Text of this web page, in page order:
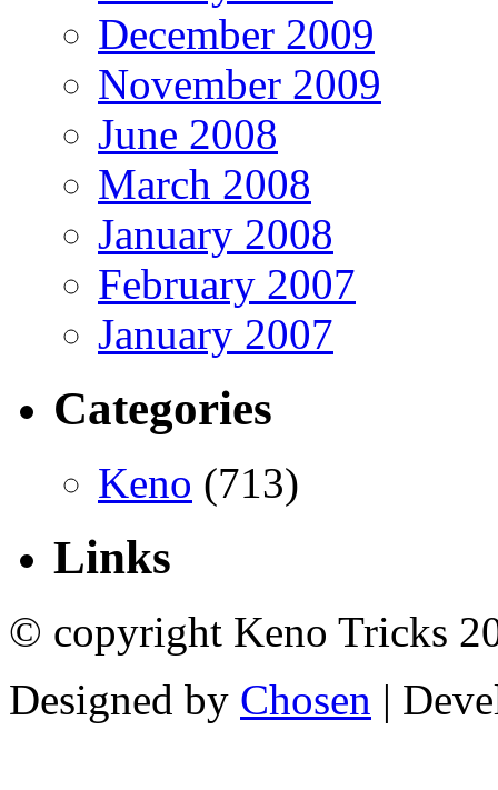
December 2009
November 2009
June 2008
March 2008
January 2008
February 2007
January 2007
Categories
Keno (713)
Links
© copyright Keno Tricks
Designed by Chosen |